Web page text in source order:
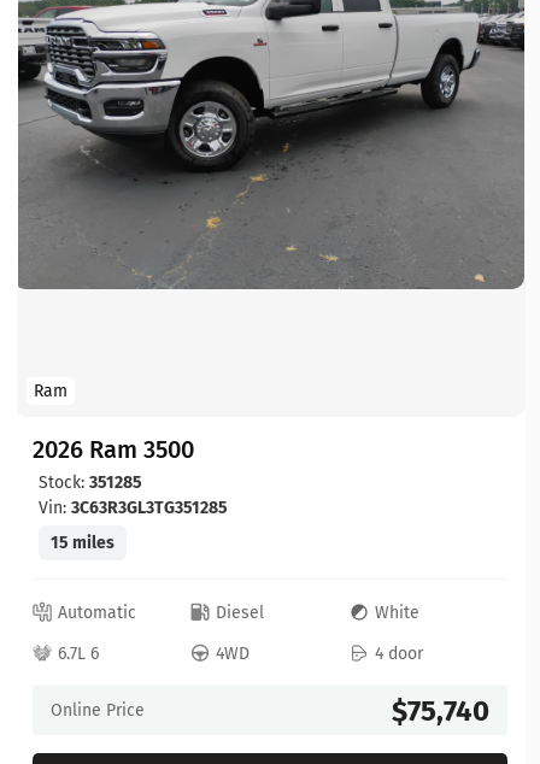
Ram
2026 Ram 3500
Stock: 351285
Vin: 3C63R3GL3TG351285
15 miles
Automatic Diesel
White
6.7L 6
4WD 4 door
Online Price $75,740